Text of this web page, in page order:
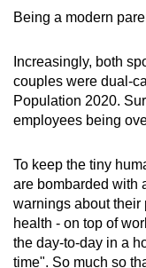
Being a modern
Increasingly, both
couples were dual-
Population 2020.
employees being
To keep the tiny
are bombarded with
warnings about their
health - on top of
the day-to-day in a
time". So much so